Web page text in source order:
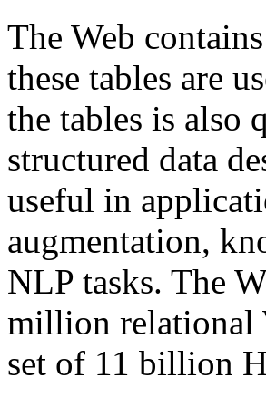
The Web
these tables are
the tables is also
structured data
useful in
augmentation,
NLP tasks. The
million relational
set of 11 billion